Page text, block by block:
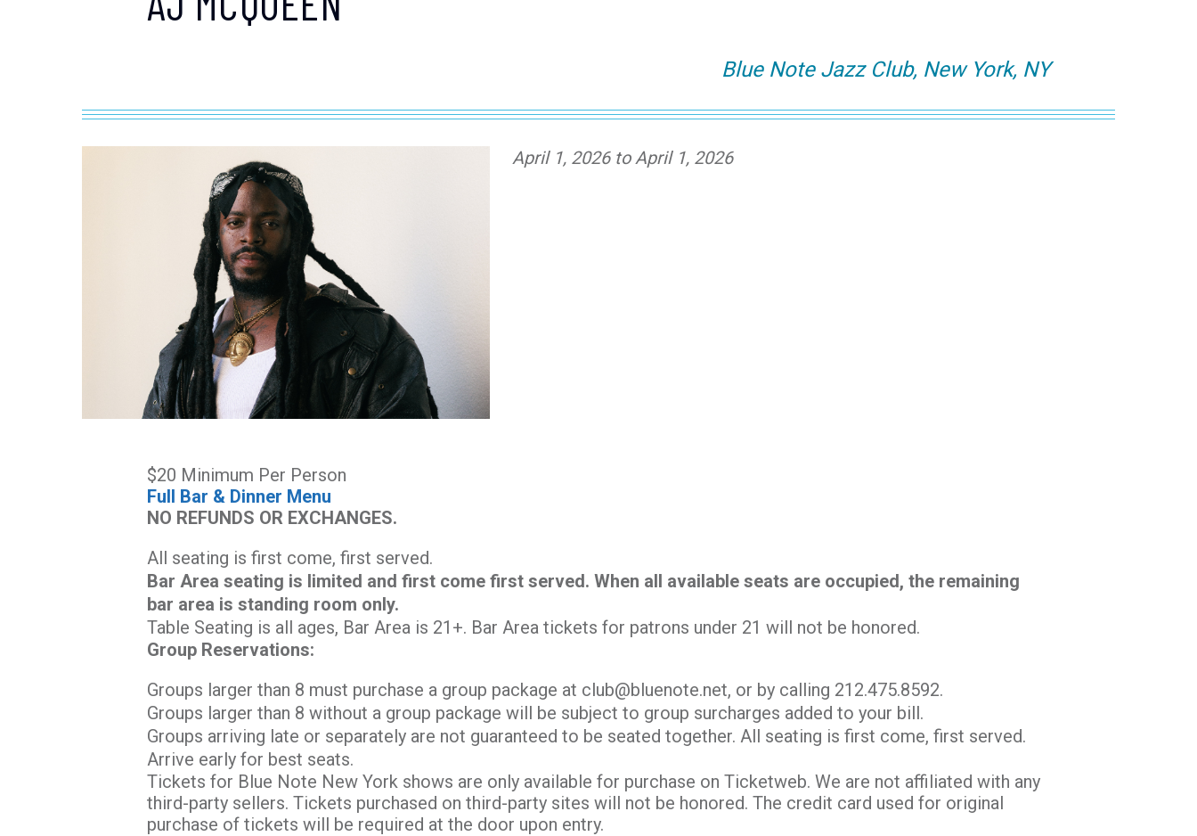
Blue Note Jazz Club, New York, NY
April 1, 2026 to April 1, 2026
$20 Minimum Per Person
Full Bar & Dinner Menu
NO REFUNDS OR EXCHANGES.
All seating is first come, first served.
Bar Area seating is limited and first come first served. When all available seats are occupied, the remaining
bar area is standing room only.
Table Seating is all ages, Bar Area is 21+. Bar Area tickets for patrons under 21 will not be honored.
Group Reservations:
Groups larger than 8 must purchase a group package at club@bluenote.net, or by calling 212.475.8592.
Groups larger than 8 without a group package will be subject to group surcharges added to your bill.
Groups arriving late or separately are not guaranteed to be seated together. All seating is first come, first served.
Arrive early for best seats.
Tickets for Blue Note New York shows are only available for purchase on Ticketweb. We are not affiliated with any
third-party sellers. Tickets purchased on third-party sites will not be honored. The credit card used for original
purchase of tickets will be required at the door upon entry.